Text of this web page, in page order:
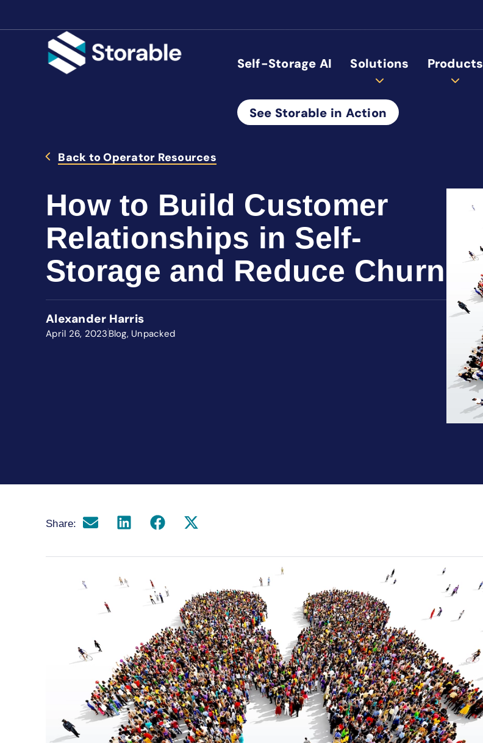
Self-Storage AI Solutions Products
See Storable in Action
Back to Operator Resources
How to Build Customer
Relationships in Self-
Storage and Reduce Churn
Alexander Harris
April 26, 2023 Blog, Unpacked
Share: